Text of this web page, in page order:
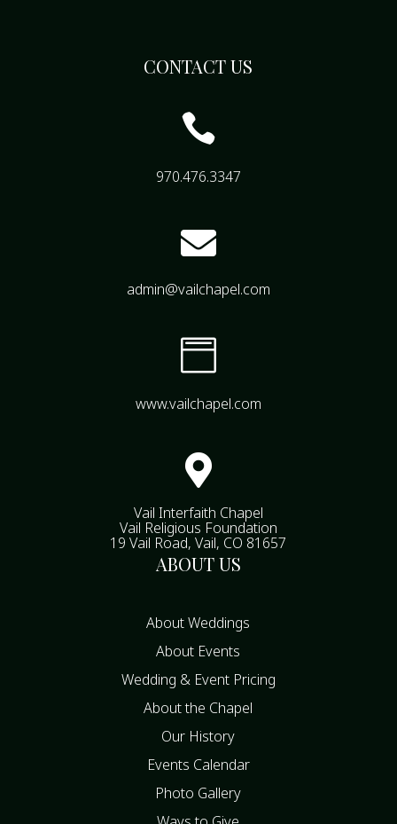
CONTACT US

970.476.3347

admin@vailchapel.com

www.vailchapel.com

Vail Interfaith Chapel
Vail Religious Foundation
19 Vail Road, Vail, CO 81657
ABOUT US
About Weddings
About Events
Wedding & Event Pricing
About the Chapel
Our History
Events Calendar
Photo Gallery